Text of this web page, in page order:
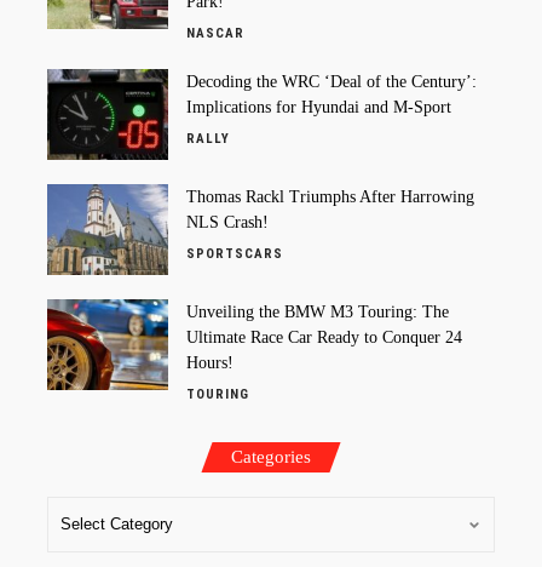
NASCAR
Decoding the WRC ‘Deal of the Century’:
Implications for Hyundai and M-Sport
RALLY
Thomas Rackl Triumphs After Harrowing
NLS Crash!
SPORTSCARS
Unveiling the BMW M3 Touring: The
Ultimate Race Car Ready to Conquer 24
Hours!
TOURING
Categories